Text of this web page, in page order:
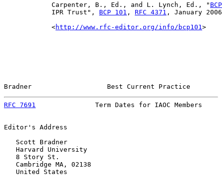
            Carpenter, B., Ed., and L. Lynch, Ed., "
            IPR Trust",
BCP 101 , RFC 4371 , January
            <
http://www.rfc-editor.org/info/bcp101>
Bradner                   Best Current Practice
RFC 7691
Term Dates for IAOC Members
Editor's Address
   Scott Bradner
   Harvard University
   8 Story St.
   Cambridge MA, 02138
   United States